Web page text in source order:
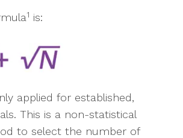
1 is:
applied for established,
This is a non-statistical
to select the number of